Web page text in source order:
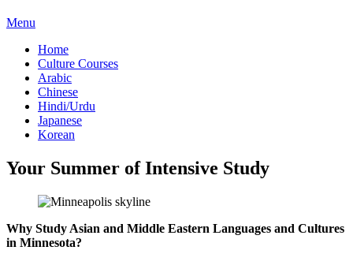
Menu
Home
Culture Courses
Arabic
Chinese
Hindi/Urdu
Japanese
Korean
Your Summer of Intensive Study
Why Study Asian and Middle Eastern Languages and Cultures
in Minnesota?